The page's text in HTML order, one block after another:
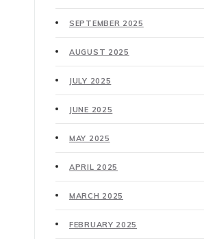
SEPTEMBER 2025
AUGUST 2025
JULY 2025
JUNE 2025
MAY 2025
APRIL 2025
MARCH 2025
FEBRUARY 2025